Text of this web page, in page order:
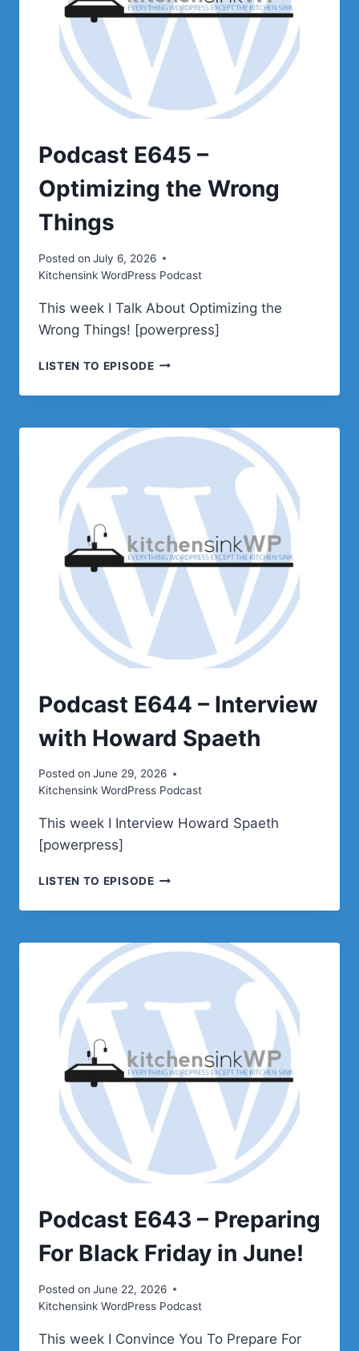
Podcast E645 –
Optimizing the Wrong
Things
Posted on July 6, 2026
Kitchensink WordPress Podcast
This week I Talk About Optimizing the
Wrong Things! [powerpress]
LISTEN TO EPISODEPODCAST
–
THE
Podcast E644 – Interview
with Howard Spaeth
Posted on June 29, 2026
Kitchensink WordPress Podcast
This week I Interview Howard Spaeth
[powerpress]
LISTEN TO EPISODEPODCAST
–
WITH
Podcast E643 – Preparing
For Black Friday in June!
Posted on June 22, 2026
Kitchensink WordPress Podcast
This week I Convince You To Prepare For